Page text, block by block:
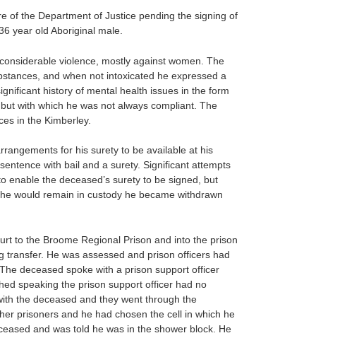
of the Department of Justice pending the signing of
year old Aboriginal male.
violence, mostly against women. The
and when not intoxicated he expressed a
history of mental health issues in the form
with which he was not always compliant. The
in the Kimberley.
for his surety to be available at his
with bail and a surety. Significant attempts
the deceased’s surety to be signed, but
would remain in custody he became withdrawn
to the Broome Regional Prison and into the prison
He was assessed and prison officers had
deceased spoke with a prison support officer
speaking the prison support officer had no
the deceased and they went through the
prisoners and he had chosen the cell in which he
and was told he was in the shower block. He